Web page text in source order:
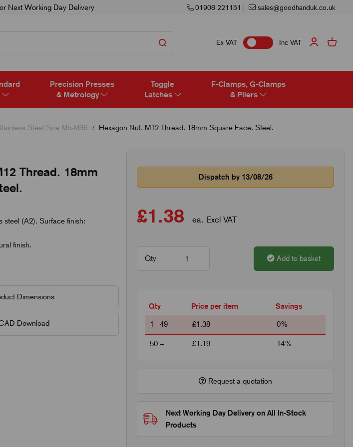
Next Working Day Delivery 01908 221151 | sales@goodhanduk.co.uk
Ex VAT Inc VAT
Precision Presses
& Metrology
Toggle
Latches
F-Clamps, G-Clamps
& Pliers
Steel Size M5-M36 Hexagon Nut. M12 Thread. 18mm Square Face. Steel.
Thread. 18mm
steel (A2). Surface finish:
finish.
Dimensions
Download
Dispatch by 13/08/26
£1.38 ea. Excl VAT
Qty Add to basket
Qty Price per item Savings
1 - 49 £1.38 0%
50 + £1.19 14%
Request a quotation
Next Working Day Delivery on All In-Stock
Products